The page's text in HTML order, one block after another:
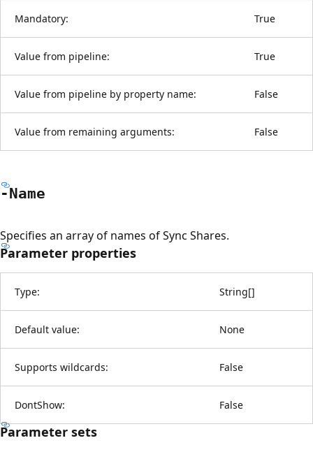
Mandatory: True
Value from pipeline: True
Value from pipeline by property name: False
Value from remaining arguments: False
-Name
Specifies an array of names of Sync Shares.
Parameter properties
Type: String[]
Default value: None
Supports wildcards: False
DontShow: False
Parameter sets